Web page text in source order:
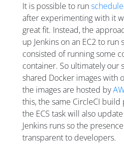
It is possible to run
after experimenting with it
great fit. Instead, the
up Jenkins on an EC2 to
consisted of running some
container. So ultimately our
shared Docker images with
the images are hosted by
this, the same CircleCI
the ECS task will also
Jenkins runs so the
transparent to developers.